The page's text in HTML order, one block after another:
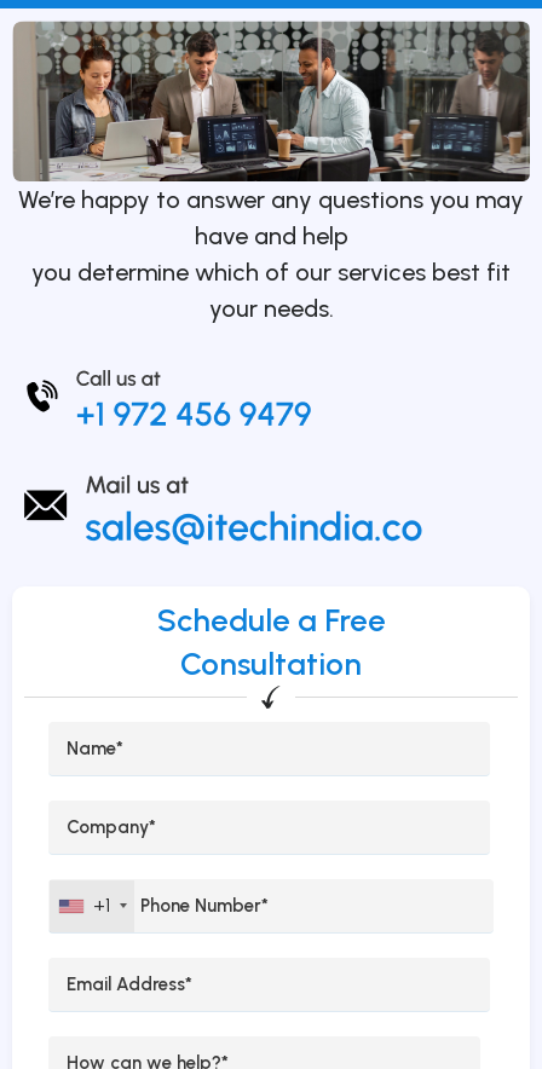
We’re happy to answer any questions you may
have and help
you determine which of our services best fit
your needs.
Schedule a Free
Consultation
+1